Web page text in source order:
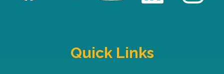
Quick Links